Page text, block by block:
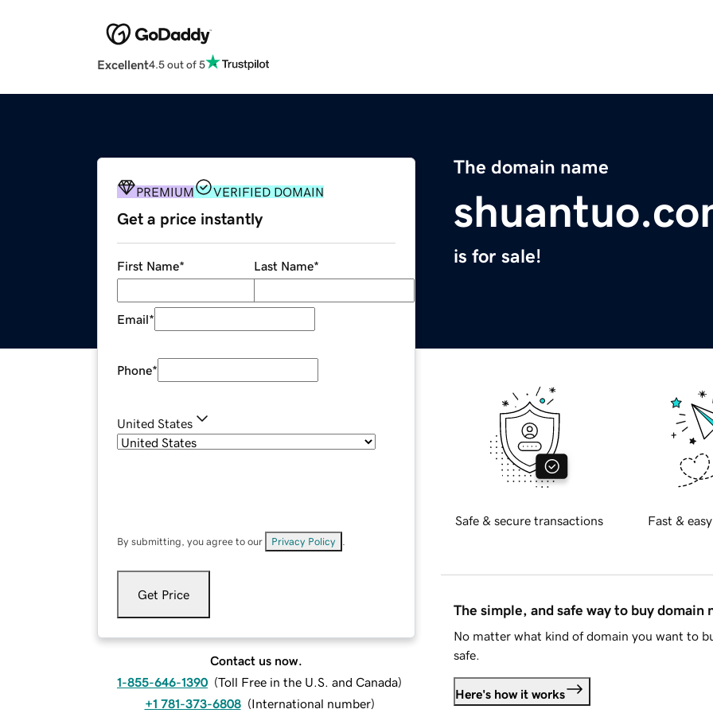
Excellent4.5 out of 5
The domain name
is for sale!
PREMIUM VERIFIED DOMAIN
Get a price instantly
First Name* Last Name*
Email*
Phone*
United States
By submitting, you agree to our Privacy Policy
Get Price
Contact us now.
1-855-646-1390 (Toll Free in the U.S. and Canada)
+1 781-373-6808 (International number)
Safe & secure transactions Fast &
The simple, and safe way to buy domain
No matter what kind of domain you want to
safe.
Here's how it works